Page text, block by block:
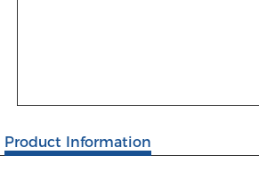
Product Information